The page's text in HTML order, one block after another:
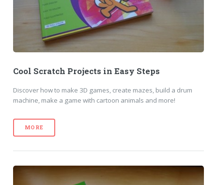
Cool Scratch Projects in Easy Steps
Discover how to make 3D games, create mazes, build a drum
machine, make a game with cartoon animals and more!
MORE